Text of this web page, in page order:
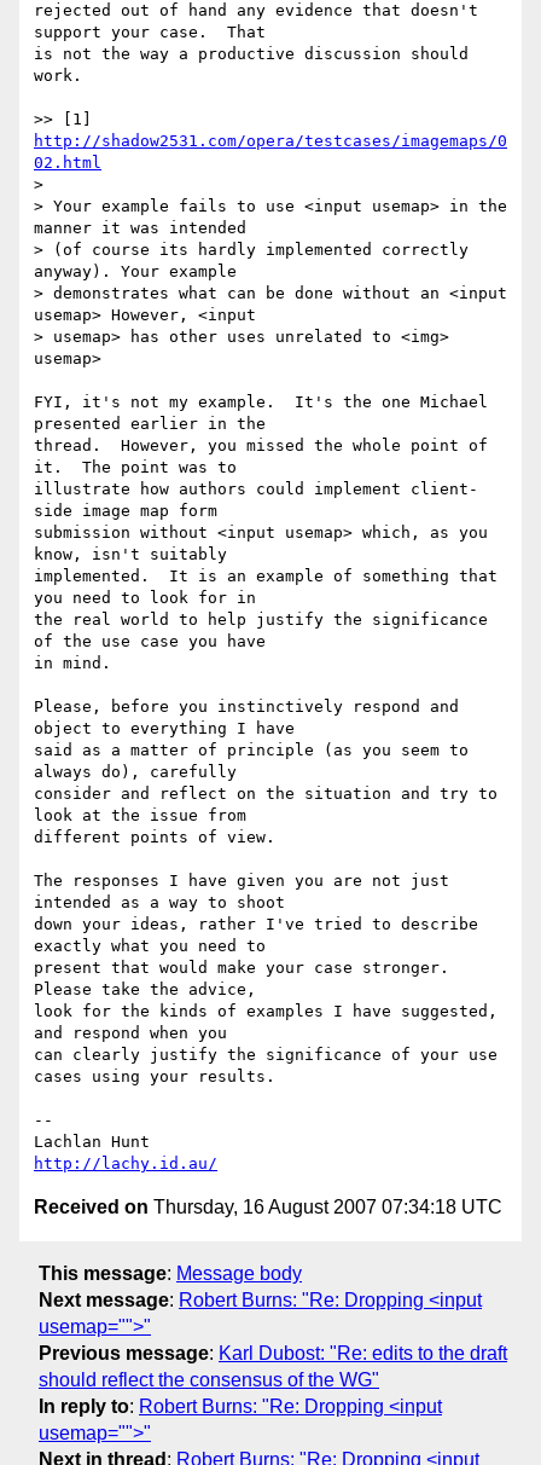
rejected out of hand any evidence that doesn't
support your case.  That
is not the way a productive discussion should
work.
http://shadow2531.com/opera/testcases/imagemaps/0
02.html
>
> Your example fails to use <input usemap> in the
manner it was intended
> (of course its hardly implemented correctly
anyway). Your example
> demonstrates what can be done without an <input
usemap> However, <input
> usemap> has other uses unrelated to <img>
usemap>
FYI, it's not my example.  It's the one Michael
presented earlier in the
thread.  However, you missed the whole point of
it.  The point was to
illustrate how authors could implement client-
side image map form
submission without <input usemap> which, as you
know, isn't suitably
implemented.  It is an example of something that
you need to look for in
the real world to help justify the significance
of the use case you have
in mind.
Please, before you instinctively respond and
object to everything I have
said as a matter of principle (as you seem to
always do), carefully
consider and reflect on the situation and try to
look at the issue from
different points of view.
The responses I have given you are not just
intended as a way to shoot
down your ideas, rather I've tried to describe
exactly what you need to
present that would make your case stronger.
Please take the advice,
look for the kinds of examples I have suggested,
and respond when you
can clearly justify the significance of your use
cases using your results.
--
http://lachy.id.au/
Received on Thursday, 16 August 2007 07:34:18 UTC
This message: Message body
Next message: Robert Burns: "Re: Dropping <input
usemap="">"
Previous message: Karl Dubost: "Re: edits to the draft
should reflect the consensus of the WG"
In reply to: Robert Burns: "Re: Dropping <input
usemap="">"
Next in thread : Robert Burns: "Re: Dropping <input